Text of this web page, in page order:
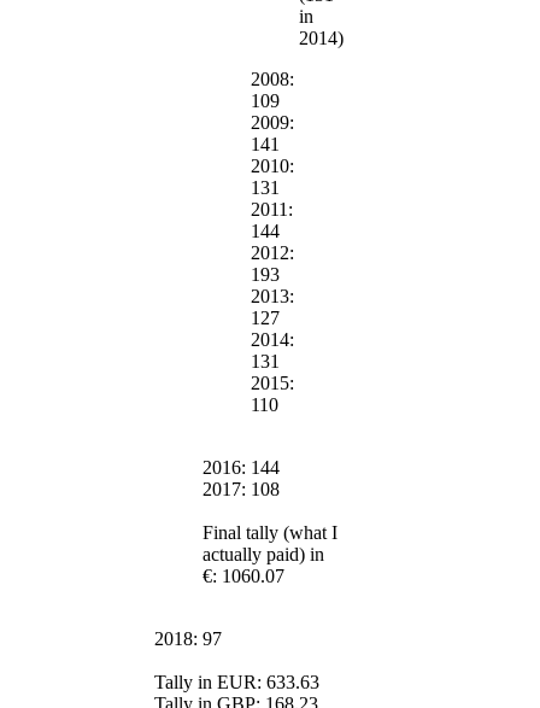
in
2014)
2008:
109
2009:
141
2010:
131
2011:
144
2012:
193
2013:
127
2014:
131
2015:
110
2016: 144
2017: 108
Final tally (what I
actually paid) in
€: 1060.07
2018: 97
Tally in EUR: 633.63
Tally in GBP: 168.23